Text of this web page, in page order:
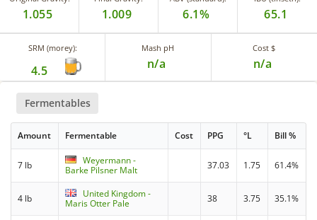
1.055 1.009 6.1% 65.1
SRM (morey):
4.5
Mash pH
n/a
Cost $
n/a
Fermentables
Amount Fermentable Cost PPG °L Bill %
7 lb
Weyermann -
Barke Pilsner Malt
37.03 1.75 61.4%
4 lb
United Kingdom -
Maris Otter Pale
38 3.75 35.1%